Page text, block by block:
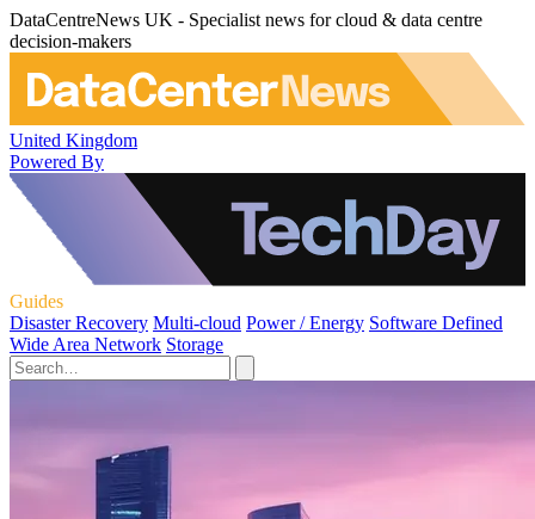
DataCentreNews UK - Specialist news for cloud & data centre
decision-makers
United Kingdom
Powered By
Guides
Disaster Recovery Multi-cloud Power / Energy Software Defined
Wide Area Network Storage